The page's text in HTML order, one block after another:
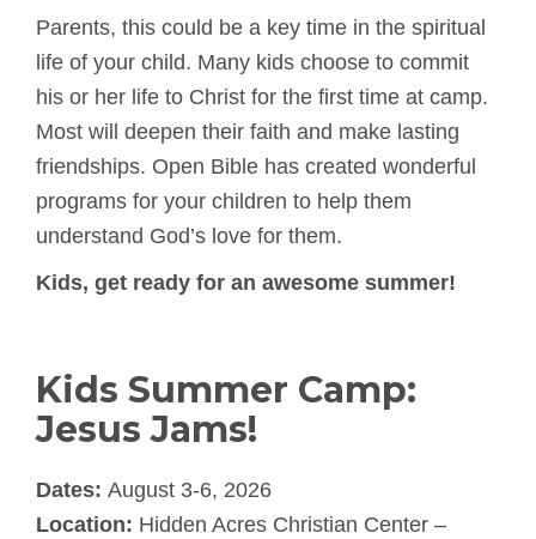
Parents, this could be a key time in the spiritual
life of your child. Many kids choose to commit
his or her life to Christ for the first time at camp.
Most will deepen their faith and make lasting
friendships. Open Bible has created wonderful
programs for your children to help them
understand God’s love for them.
Kids, get ready for an awesome summer!
Kids Summer Camp:
Jesus Jams!
Dates: August 3-6, 2026
Location: Hidden Acres Christian Center –